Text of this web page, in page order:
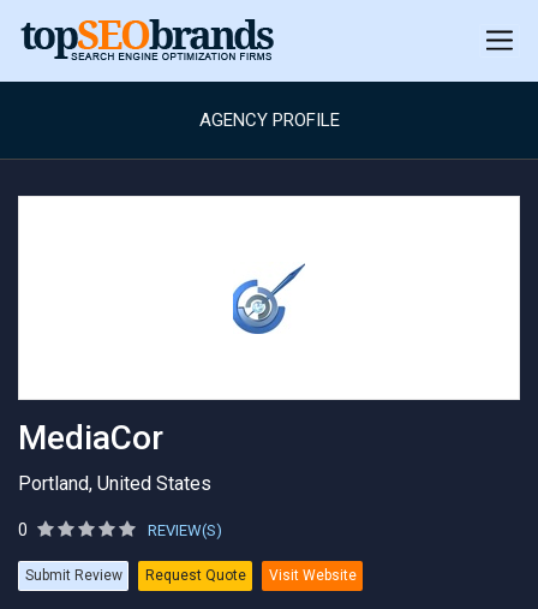
AGENCY PROFILE
MediaCor
Portland, United States
0 REVIEW(S)
Submit Review Request Quote Visit Website